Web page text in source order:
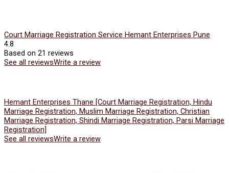
Court Marriage Registration Service Hemant Enterprises Pune
4.8
Based on 21 reviews
See all reviewsWrite a review
Hemant Enterprises Thane [Court Marriage Registration, Hindu
Marriage Registration, Muslim Marriage Registration, Christian
Marriage Registration, Shindi Marriage Registration, Parsi Marriage
Registration]
See all reviewsWrite a review